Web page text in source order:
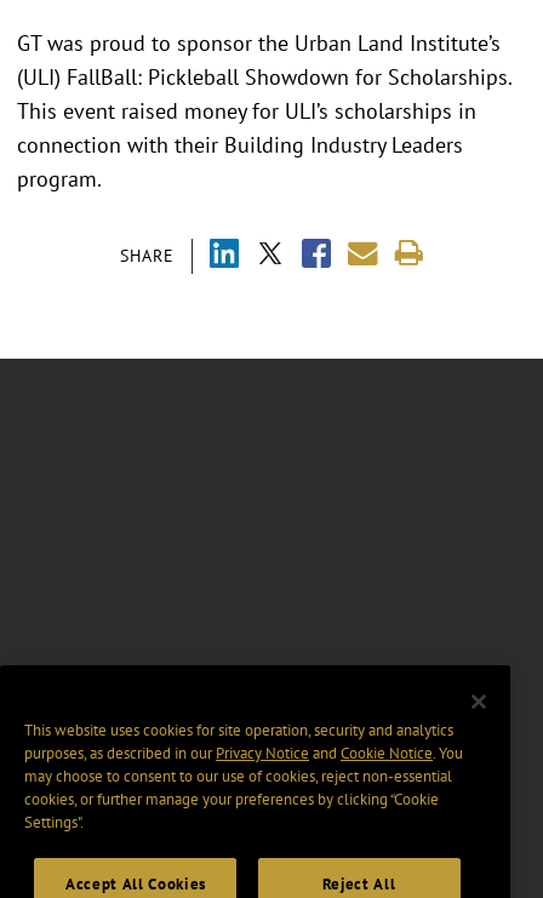
SHARE
GT was proud to sponsor the Urban Land Institute’s
(ULI) FallBall: Pickleball Showdown for Scholarships.
This event raised money for ULI’s scholarships in
connection with their Building Industry Leaders
program.
This website uses cookies for site operation, security and analytics
purposes, as described in ourPrivacy Notice and Cookie Notice. You
may choose to consent to our use of cookies, reject non-essential
cookies, or further manage your preferences by clicking “Cookie
Settings".
Accept All Cookies Reject All